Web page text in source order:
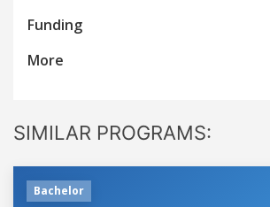
Funding
More
SIMILAR PROGRAMS:
Bachelor